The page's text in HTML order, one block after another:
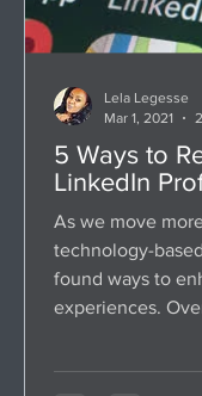
5 Ways to
LinkedIn
As we move
technology-
found ways to
experiences.
Lela Legesse
Mar 1, 2021